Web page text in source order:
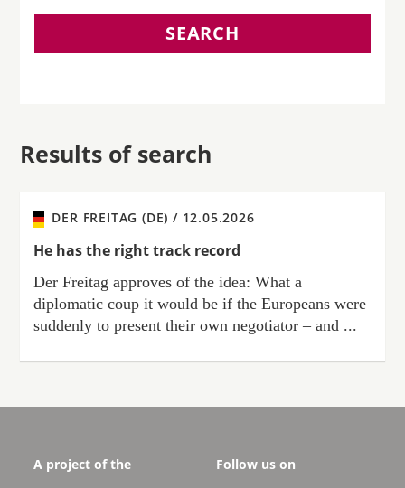
SEARCH
Results of search
DER FREITAG (DE) / 12.05.2026
He has the right track record
Der Freitag approves of the idea: What a
diplomatic coup it would be if the Europeans were
suddenly to present their own negotiator – and ...
A project of the Follow us on